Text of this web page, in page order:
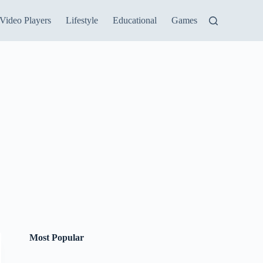
Video Players Lifestyle Educational Games
Most Popular